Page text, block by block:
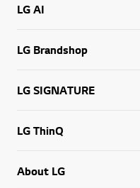
LG AI
LG Brandshop
LG SIGNATURE
LG ThinQ
About LG